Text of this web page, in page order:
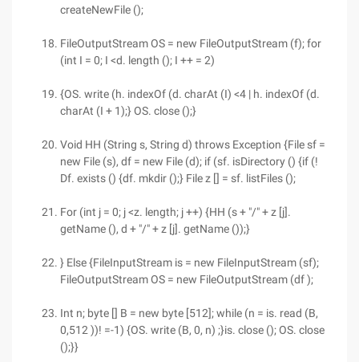
createNewFile ();
FileOutputStream OS = new FileOutputStream (f); for
(int I = 0; I <d. length (); I ++ = 2)
{OS. write (h. indexOf (d. charAt (I) <4 | h. indexOf (d.
charAt (I + 1);} OS. close ();}
Void HH (String s, String d) throws Exception {File sf =
new File (s), df = new File (d); if (sf. isDirectory () {if (!
Df. exists () {df. mkdir ();} File z [] = sf. listFiles ();
For (int j = 0; j <z. length; j ++) {HH (s + "/" + z [j].
getName (), d + "/" + z [j]. getName ());}
} Else {FileInputStream is = new FileInputStream (sf);
FileOutputStream OS = new FileOutputStream (df );
Int n; byte [] B = new byte [512]; while (n = is. read (B,
0,512 ))! =-1) {OS. write (B, 0, n) ;}is. close (); OS. close
();}}